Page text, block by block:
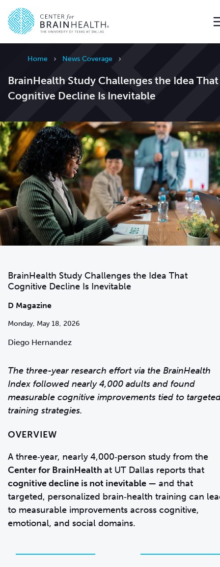
Home News Coverage
BrainHealth Study Challenges the Idea That
Cognitive Decline Is Inevitable
BrainHealth Study Challenges the Idea That
Cognitive Decline Is Inevitable
D Magazine
Monday, May 18, 2026
Diego Hernandez
The three-year research effort via the BrainHealth
Index followed nearly 4,000 adults and found
measurable cognitive improvements tied to
training strategies.
OVERVIEW
A three‑year, nearly 4,000‑person study from the
Center for BrainHealth at UT Dallas reports that
cognitive decline is not inevitable — and that
targeted, personalized brain‑health training can
to measurable improvements across cognitive,
emotional, and social domains.